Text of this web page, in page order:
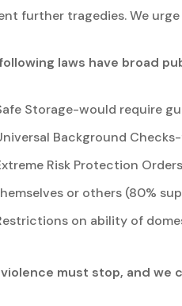
further tragedies. We
laws have broad
Storage-would require
Background
Risk Protection
or others (80%
on ability of
must stop, and we